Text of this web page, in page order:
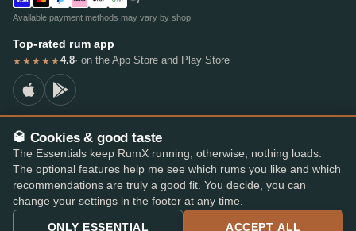
Available payment methods may vary by shop.
Top-rated rum app
★★★★★4.8· on the App Store and Play Store
© 2026 RumX
RumX® is a registered EU trade mark (EUTM No. 018407164).
ImprintPrivacy PolicyCookie preferencesTerms & Conditions
🥃 Cookies & good taste
The Essentials keep RumX running; otherwise, nothing loads.
The optional features help me see which rums you like and which
recommendations are truly a good fit. You decide, you can
change your settings in the footer at any time.
ONLY ESSENTIAL ACCEPT ALL